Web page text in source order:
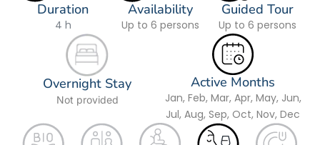
Duration
4 h
Availability
Up to 6 persons
Guided Tour
Up to 6 persons
Overnight Stay
Not provided
Active Months
Jan, Feb, Mar, Apr, May, Jun,
Jul, Aug, Sep, Oct, Nov, Dec